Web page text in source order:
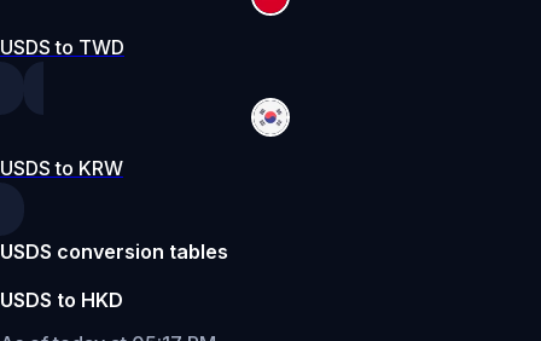
USDS to TWD
USDS to KRW
USDS conversion tables
USDS to HKD